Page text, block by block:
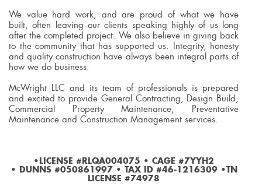
We value hard work, and are proud of what we have
built, often leaving our clients speaking highly of us long
after the completed project. We also believe in giving back
to the community that has supported us. Integrity, honesty
and quality construction have always been integral parts of
how we do business.
McWright LLC and its team of professionals is prepared
and excited to provide General Contracting, Design Build,
Commercial Property Maintenance, Preventative
Maintenance and Construction Management services.
•LICENSE #RLQA004075 • CAGE #7YYH2
• DUNNS #050861997 • TAX ID #46-1216309 •TN
LICENSE #74978